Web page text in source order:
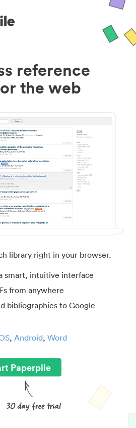
reference
the web
library right in your browser.
smart, intuitive interface
from anywhere
bibliographies to Google
, Android, Word
Paperpile